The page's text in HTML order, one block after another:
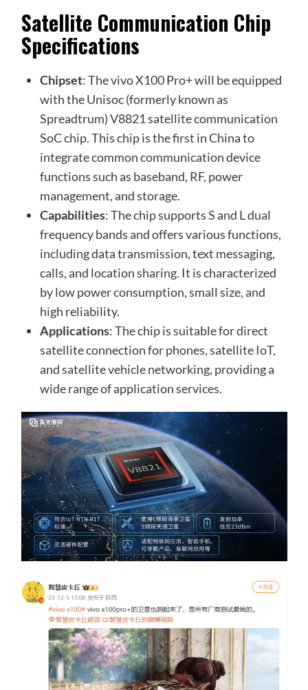
Satellite Communication Chip
Specifications
Chipset: The vivo X100 Pro+ will be equipped
with the Unisoc (formerly known as
Spreadtrum) V8821 satellite communication
SoC chip. This chip is the first in China to
integrate common communication device
functions such as baseband, RF, power
management, and storage.
Capabilities: The chip supports S and L dual
frequency bands and offers various functions,
including data transmission, text messaging,
calls, and location sharing. It is characterized
by low power consumption, small size, and
high reliability.
Applications: The chip is suitable for direct
satellite connection for phones, satellite IoT,
and satellite vehicle networking, providing a
wide range of application services.